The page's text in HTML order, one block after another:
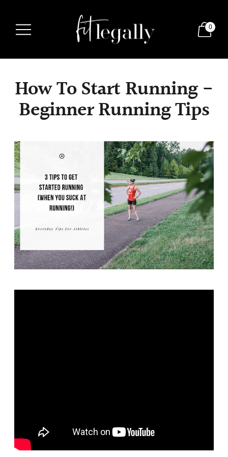
0
How To Start Running -
Beginner Running Tips